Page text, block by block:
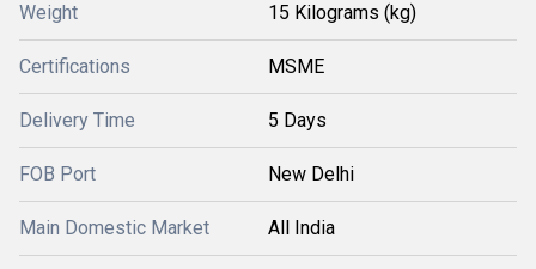
Weight 15 Kilograms (kg)
Certifications MSME
Delivery Time 5 Days
FOB Port New Delhi
Main Domestic Market All India